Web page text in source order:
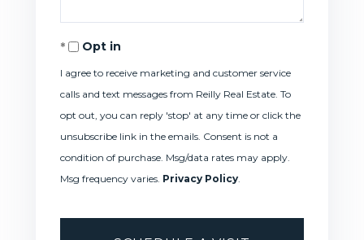
Opt in
I agree to receive marketing and customer service
calls and text messages from Reilly Real Estate. To
opt out, you can reply 'stop' at any time or click the
unsubscribe link in the emails. Consent is not a
condition of purchase. Msg/data rates may apply.
Msg frequency varies. Privacy Policy.